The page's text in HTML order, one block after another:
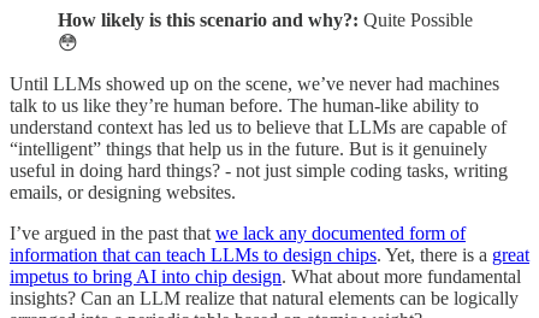
How likely is this scenario and why?: Quite Possible
😳
Until LLMs showed up on the scene, we’ve never had machines
talk to us like they’re human before. The human-like ability to
understand context has led us to believe that LLMs are capable of
“intelligent” things that help us in the future. But is it genuinely
useful in doing hard things? - not just simple coding tasks, writing
emails, or designing websites.
I’ve argued in the past that we lack any documented form of
information that can teach LLMs to design chips. Yet, there is a great
impetus to bring AI into chip design. What about more fundamental
insights? Can an LLM realize that natural elements can be logically